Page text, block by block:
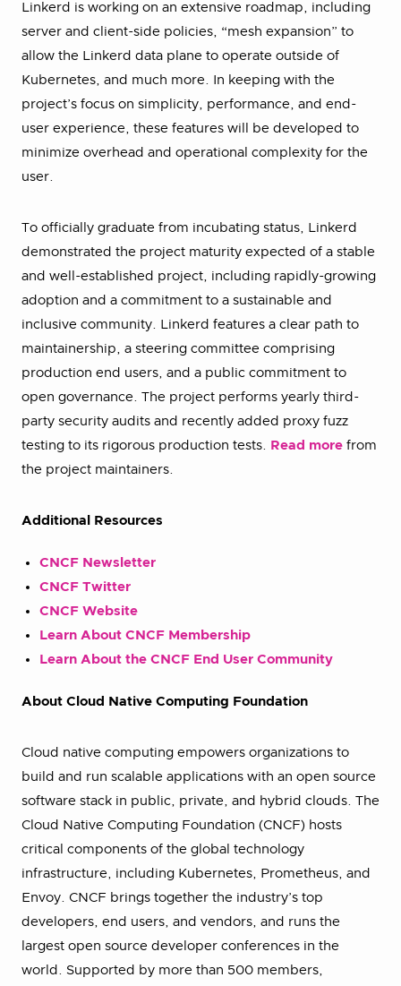
Linkerd is working on an extensive roadmap, including
server and client-side policies, “mesh expansion” to
allow the Linkerd data plane to operate outside of
Kubernetes, and much more. In keeping with the
project’s focus on simplicity, performance, and end-
user experience, these features will be developed to
minimize overhead and operational complexity for the
user.
To officially graduate from incubating status, Linkerd
demonstrated the project maturity expected of a stable
and well-established project, including rapidly-growing
adoption and a commitment to a sustainable and
inclusive community. Linkerd features a clear path to
maintainership, a steering committee comprising
production end users, and a public commitment to
open governance. The project performs yearly third-
party security audits and recently added proxy fuzz
testing to its rigorous production tests. Read more from
the project maintainers.
Additional Resources
CNCF Newsletter
CNCF Twitter
CNCF Website
Learn About CNCF Membership
Learn About the CNCF End User Community
About Cloud Native Computing Foundation
Cloud native computing empowers organizations to
build and run scalable applications with an open source
software stack in public, private, and hybrid clouds. The
Cloud Native Computing Foundation (CNCF) hosts
critical components of the global technology
infrastructure, including Kubernetes, Prometheus, and
Envoy. CNCF brings together the industry’s top
developers, end users, and vendors, and runs the
largest open source developer conferences in the
world. Supported by more than 500 members,